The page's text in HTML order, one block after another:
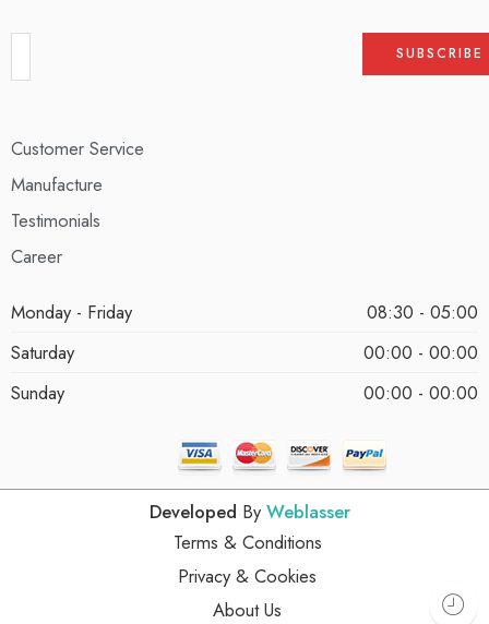
Customer Service
Manufacture
Testimonials
Career
Monday - Friday
08:30 - 05:00
Saturday
00:00 - 00:00
Sunday
00:00 - 00:00
Developed By Weblasser
Terms & Conditions
Privacy & Cookies
About Us